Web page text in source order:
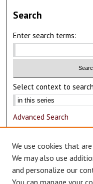
Search
Enter search terms:
Select context to
Advanced Search
Author Corner
Author FAQ
We use cookies that
We may also use
and personalize our
You can manage your